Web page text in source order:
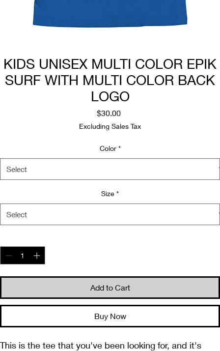
KIDS UNISEX MULTI COLOR EPIK
SURF WITH MULTI COLOR BACK
LOGO
$30.00Price
Excluding Sales Tax
Color *
Size *
Add to Cart
Buy Now
This is the tee that you've been looking for, and it's